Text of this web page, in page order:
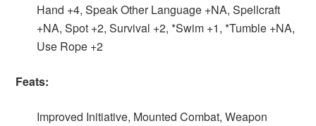
Hand +4, Speak Other Language +NA, Spellcraft
+NA, Spot +2, Survival +2, *Swim +1, *Tumble +NA,
Use Rope +2
Feats:
Improved Initiative, Mounted Combat, Weapon